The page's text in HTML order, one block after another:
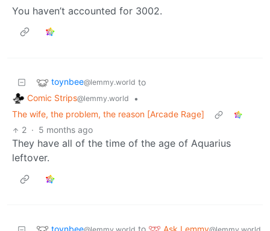
You haven’t accounted for 3002.
toynbee@lemmy.world to
Comic Strips@lemmy.world
•
The wife, the problem, the reason [Arcade Rage]
2 · 5 months ago
They have all of the time of the age of Aquarius
leftover.
toynbee Ask Lemmy